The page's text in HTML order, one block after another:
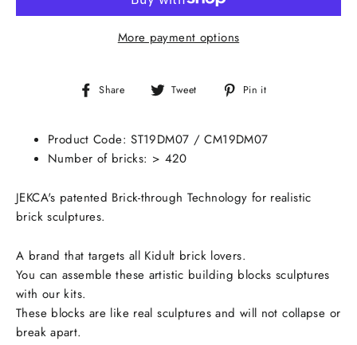
More payment options
Share
Share Tweet
Tweet
Pin it
Product Code:ST19DM07 / CM19DM07
Number of bricks: > 420
JEKCA's patented Brick-through Technology for realistic
brick sculptures.
A brand that targets all Kidult brick lovers.
You can assemble these artistic building blocks sculptures
with our kits.
These blocks are like real sculptures and will not collapse or
break apart.